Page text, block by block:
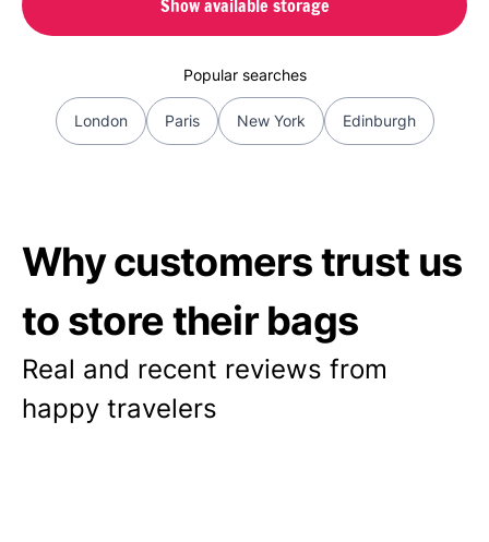
Show available storage
Popular searches
London Paris New York Edinburgh
Why customers trust us
to store their bags
Real and recent reviews from
happy travelers